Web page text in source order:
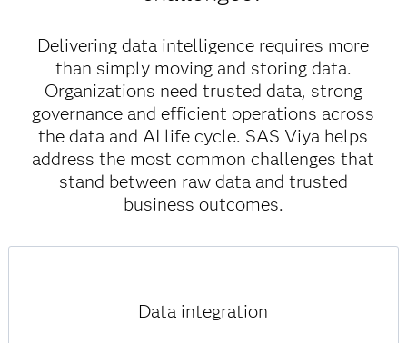
Delivering data intelligence requires more
than simply moving and storing data.
Organizations need trusted data, strong
governance and efficient operations across
the data and AI life cycle. SAS Viya helps
address the most common challenges that
stand between raw data and trusted
business outcomes.
Data integration